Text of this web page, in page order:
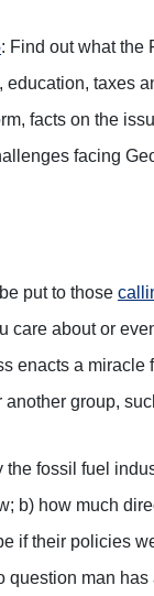
: Find out what the
education, taxes
facts on the
facing
put to those
care about or
enacts a miracle
group,
fossil fuel
b) how much
if their policies
question man